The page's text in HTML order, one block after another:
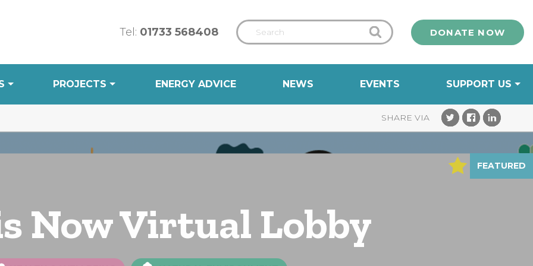
Tel: 01733 568408 DONATE NOW
PROJECTS ENERGY ADVICE NEWS EVENTS SUPPORT US
FEATURED
Now Virtual Lobby